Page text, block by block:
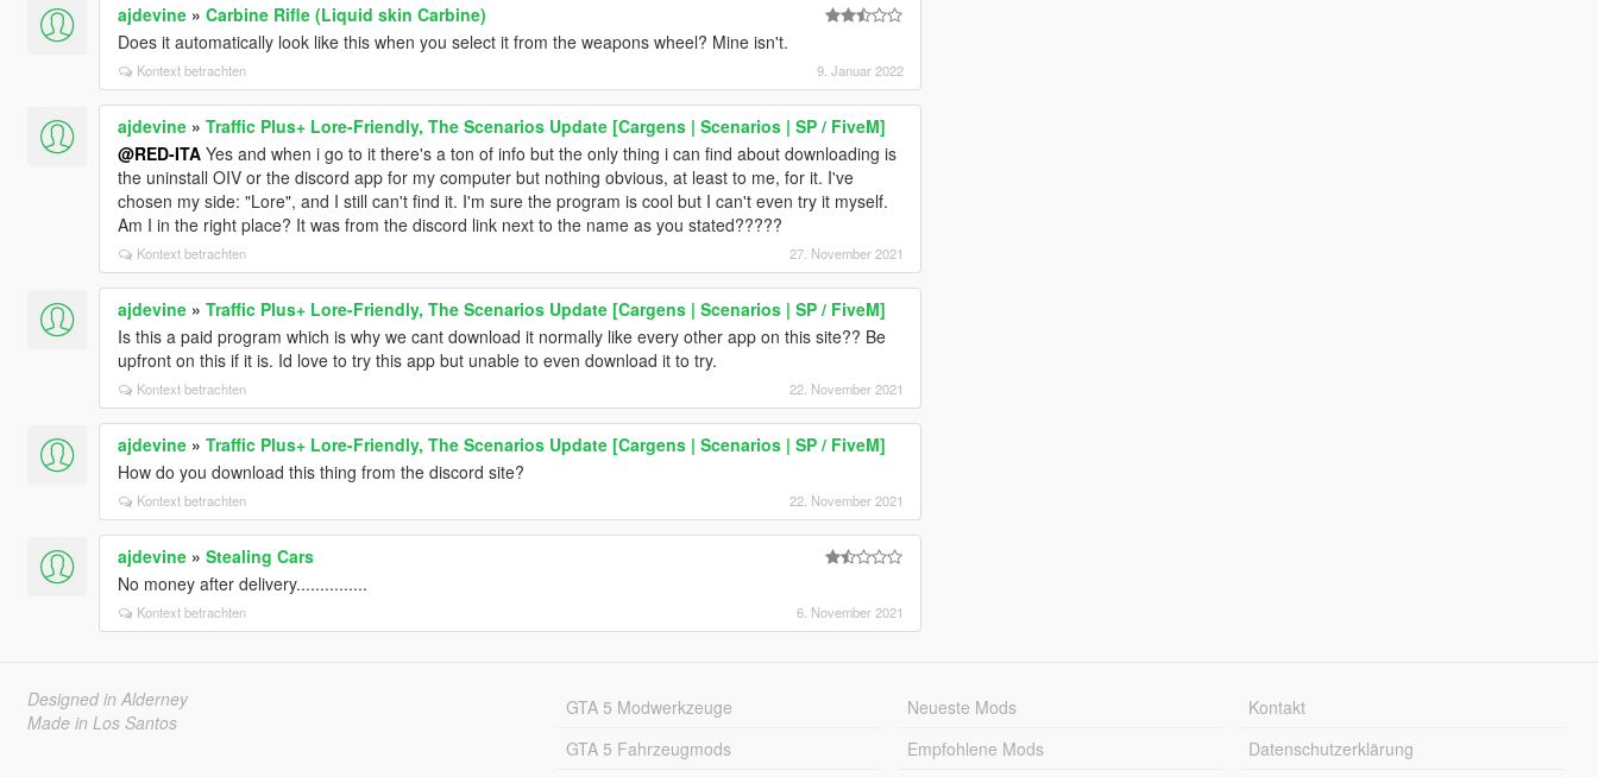
ajdevine» Carbine Rifle (Liquid skin Carbine)
Does it automatically look like this when you select it from the weapons wheel? Mine isn't.
Kontext betrachten 9. Januar 2022
ajdevine» Traffic Plus+ Lore-Friendly, The Scenarios Update [Cargens | Scenarios | SP / FiveM]
@RED-ITAYes and when i go to it there's a ton of info but the only thing i can find about downloading is
the uninstall OIV or the discord app for my computer but nothing obvious, at least to me, for it. I've
chosen my side: "Lore", and I still can't find it. I'm sure the program is cool but I can't even try it myself.
Am I in the right place? It was from the discord link next to the name as you stated?????
Kontext betrachten 27. November 2021
ajdevine» Traffic Plus+ Lore-Friendly, The Scenarios Update [Cargens | Scenarios | SP / FiveM]
Is this a paid program which is why we cant download it normally like every other app on this site?? Be
upfront on this if it is. Id love to try this app but unable to even download it to try.
Kontext betrachten 22. November 2021
ajdevine» Traffic Plus+ Lore-Friendly, The Scenarios Update [Cargens | Scenarios | SP / FiveM]
How do you download this thing from the discord site?
Kontext betrachten 22. November 2021
ajdevine» Stealing Cars
No money after delivery...............
Kontext betrachten 6. November 2021
Designed in Alderney
Made in Los Santos
GTA 5 Modwerkzeuge
GTA 5 Fahrzeugmods
Neueste Mods
Empfohlene Mods
Kontakt
Datenschutzerklärung